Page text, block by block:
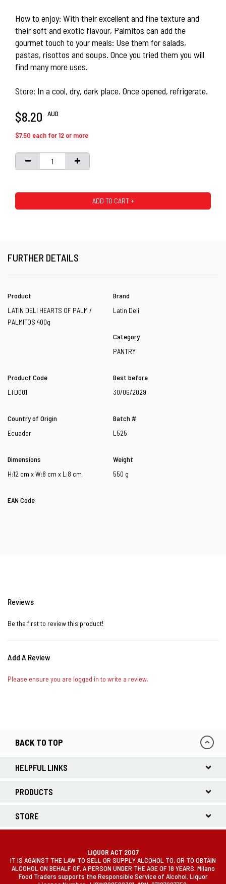
How to enjoy: With their excellent and fine texture and
their soft and exotic flavour, Palmitos can add the
gourmet touch to your meals: Use them for salads,
pastas, risottos and soups. Once you tried them you will
find many more uses.
Store: In a cool, dry, dark place. Once opened, refrigerate.
$8.20 AUD
$7.50 each for 12 or more
ADD TO CART +
FURTHER DETAILS
Product
LATIN DELI HEARTS OF PALM /
PALMITOS 400g
Brand
Latin Deli
Category
PANTRY
Product Code
LTD001
Best before
30/06/2029
Country of Origin
Ecuador
Batch #
L525
Dimensions
H:12 cm x W:8 cm x L:8 cm
Weight
550 g
EAN Code
Reviews
Be the first to review this product!
Add A Review
Please ensure you are logged in to write a review.
BACK TO TOP
HELPFUL LINKS
PRODUCTS
STORE
LIQUOR ACT 2007
IT IS AGAINST THE LAW TO SELL OR SUPPLY ALCOHOL TO, OR TO OBTAIN
ALCOHOL ON BEHALF OF, A PERSON UNDER THE AGE OF 18 YEARS. Milano
Food Traders supports the Responsible Service of Alcohol. Liquor